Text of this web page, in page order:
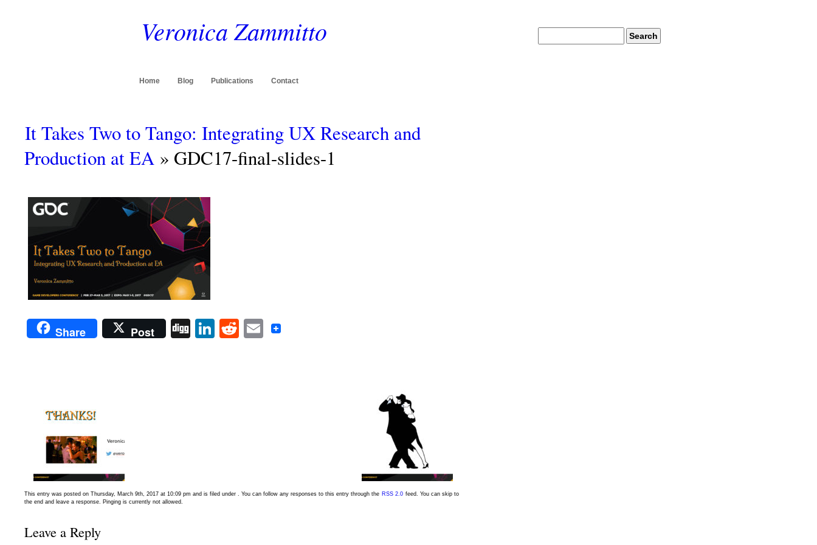
Veronica Zammitto
Home Blog Publications Contact
It Takes Two to Tango: Integrating UX Research and
Production at EA » GDC17-final-slides-1
Share Post DiggLinkedIn
RedditEmail
This entry was posted on Thursday, March 9th, 2017 at 10:09 pm and is filed under . You can follow any responses to this entry through the RSS 2.0 feed. You can skip to
the end and leave a response. Pinging is currently not allowed.
Leave a Reply